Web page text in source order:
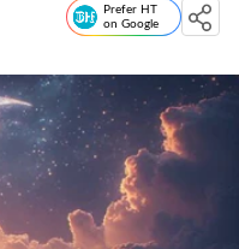
Prefer HT
on Google